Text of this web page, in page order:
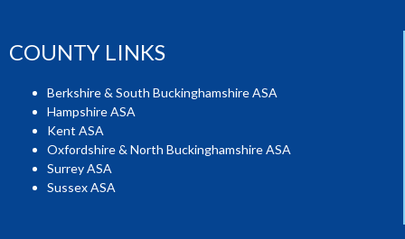
COUNTY LINKS
Berkshire & South Buckinghamshire ASA
Hampshire ASA
Kent ASA
Oxfordshire & North Buckinghamshire ASA
Surrey ASA
Sussex ASA